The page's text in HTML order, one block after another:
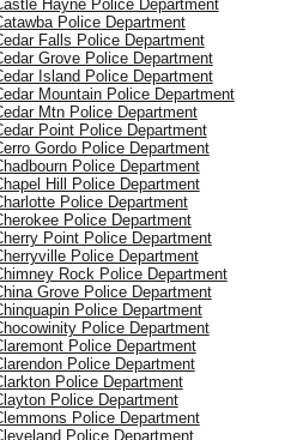
Hayne Police Department
Police Department
Falls Police Department
Grove Police Department
Island Police Department
Mountain Police Department
Mtn Police Department
Point Police Department
Gordo Police Department
Police Department
Hill Police Department
Police Department
Police Department
Point Police Department
Police Department
Rock Police Department
Grove Police Department
Police Department
Police Department
Police Department
Police Department
Police Department
Police Department
Police Department
Police Department